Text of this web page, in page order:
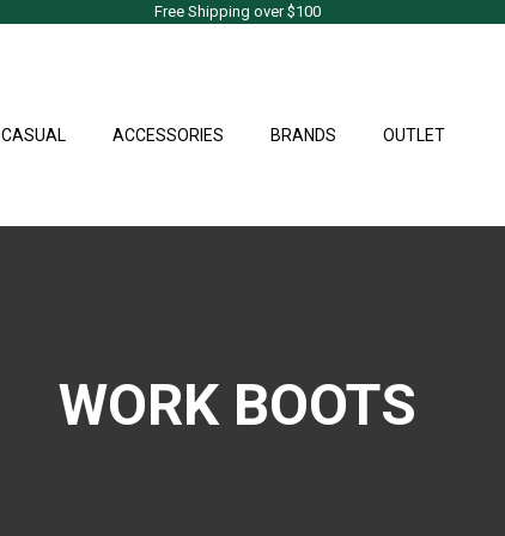
Free Shipping over $100
CASUAL ACCESSORIES BRANDS OUTLET
WORK BOOTS